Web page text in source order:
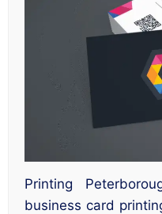
Printing
business card